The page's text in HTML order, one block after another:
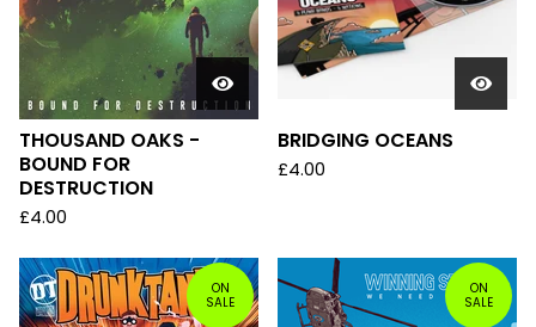
THOUSAND OAKS -
BOUND FOR
DESTRUCTION
£4.00
BRIDGING OCEANS
£4.00
ON
SALE
ON
SALE